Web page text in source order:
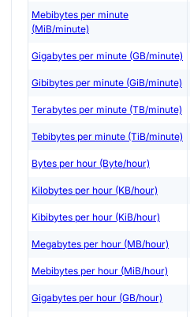
Mebibytes per minute
(MiB/minute)
Gigabytes per minute (GB/minute)
Gibibytes per minute (GiB/minute)
Terabytes per minute (TB/minute)
Tebibytes per minute (TiB/minute)
Bytes per hour (Byte/hour)
Kilobytes per hour (KB/hour)
Kibibytes per hour (KiB/hour)
Megabytes per hour (MB/hour)
Mebibytes per hour (MiB/hour)
Gigabytes per hour (GB/hour)